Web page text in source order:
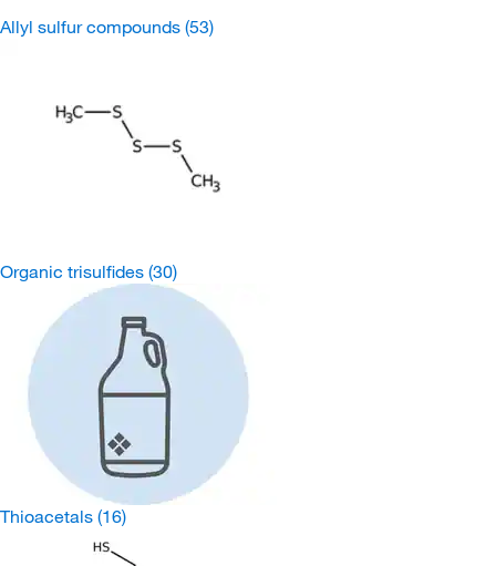
Allyl sulfur compounds (53)
Organic trisulfides (30)
Thioacetals (16)